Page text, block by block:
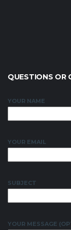
QUESTIONS OR
YOUR NAME
YOUR EMAIL
SUBJECT
YOUR MESSAGE